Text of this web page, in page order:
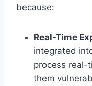
because:
Real-Time
integrated
process real-
them